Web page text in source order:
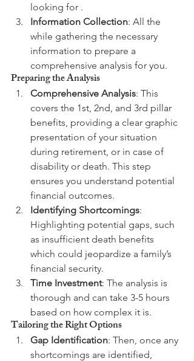
looking for .
Information Collection: All the
while gathering the necessary
information to prepare a
comprehensive analysis for you.
Preparing the Analysis
Comprehensive Analysis: This
covers the 1st, 2nd, and 3rd pillar
benefits, providing a clear graphic
presentation of your situation
during retirement, or in case of
disability or death. This step
ensures you understand potential
financial outcomes.
Identifying Shortcomings:
Highlighting potential gaps, such
as insufficient death benefits
which could jeopardize a family’s
financial security.
Time Investment: The analysis is
thorough and can take 3-5 hours
based on how complex it is.
Tailoring the Right Options
Gap Identification: Then, once any
shortcomings are identified,